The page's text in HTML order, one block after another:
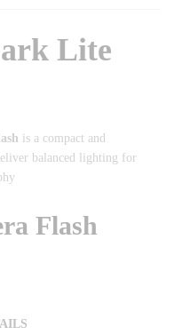
Lite
is a compact and
balanced lighting for
Flash